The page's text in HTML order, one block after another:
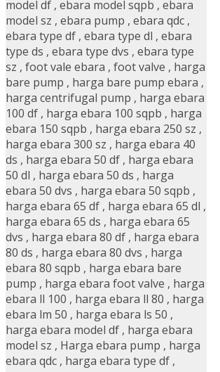
model df , ebara model sqpb , ebara
model sz , ebara pump , ebara qdc ,
ebara type df , ebara type dl , ebara
type ds , ebara type dvs , ebara type
sz , foot vale ebara , foot valve , harga
bare pump , harga bare pump ebara ,
harga centrifugal pump , harga ebara
100 df , harga ebara 100 sqpb , harga
ebara 150 sqpb , harga ebara 250 sz ,
harga ebara 300 sz , harga ebara 40
ds , harga ebara 50 df , harga ebara
50 dl , harga ebara 50 ds , harga
ebara 50 dvs , harga ebara 50 sqpb ,
harga ebara 65 df , harga ebara 65 dl ,
harga ebara 65 ds , harga ebara 65
dvs , harga ebara 80 df , harga ebara
80 ds , harga ebara 80 dvs , harga
ebara 80 sqpb , harga ebara bare
pump , harga ebara foot valve , harga
ebara ll 100 , harga ebara ll 80 , harga
ebara lm 50 , harga ebara ls 50 ,
harga ebara model df , harga ebara
model sz , Harga ebara pump , harga
ebara qdc , harga ebara type df ,